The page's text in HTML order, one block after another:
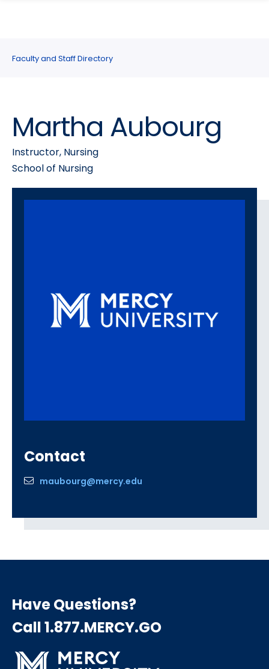
site
navigation
content
Faculty and Staff Directory
Martha Aubourg
Instructor, Nursing
School of Nursing
Contact
maubourg@mercy.edu
Have Questions?
Call 1.877.MERCY.GO